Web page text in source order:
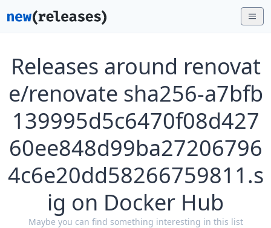
Releases around renovat
e/renovate sha256-a7bfb
139995d5c6470f08d427
60ee848d99ba27206796
4c6e20dd58266759811.s
ig on Docker Hub
Maybe you can find something interesting in this list